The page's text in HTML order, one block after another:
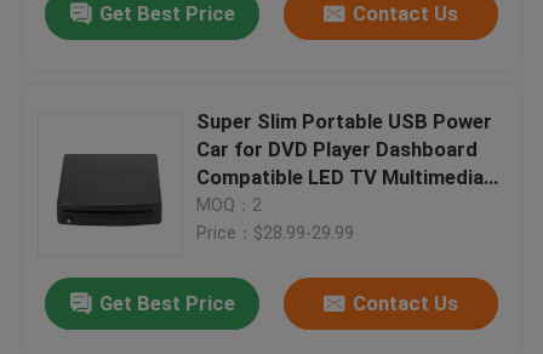
Get Best Price Contact Us
Super Slim Portable USB Power
Car for DVD Player Dashboard
Compatible LED TV Multimedia
Stereo Accessories External
MOQ：2
Price：$28.99-29.99
Get Best Price Contact Us